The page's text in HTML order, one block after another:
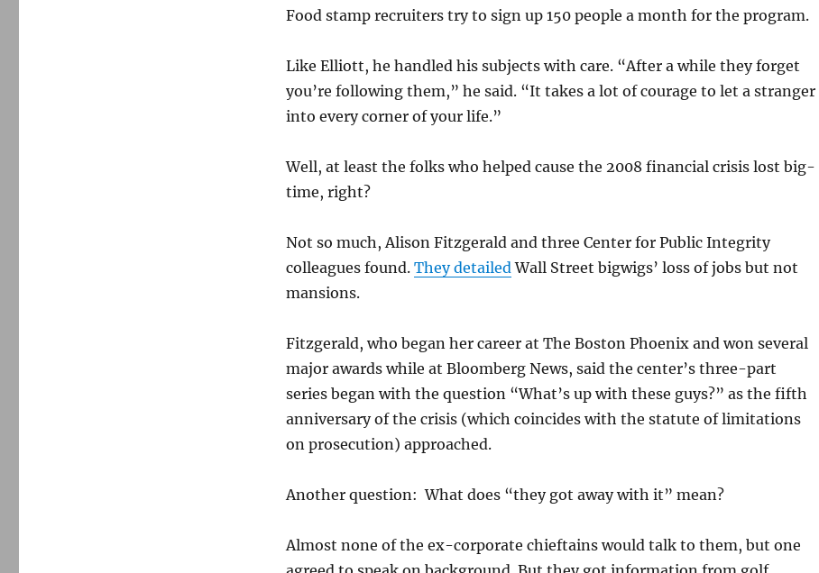
Food stamp recruiters try to sign up 150 people a month for the program.
Like Elliott, he handled his subjects with care. “After a while they forget
you’re following them,” he said. “It takes a lot of courage to let a stranger
into every corner of your life.”
Well, at least the folks who helped cause the 2008 financial crisis lost big-
time, right?
Not so much, Alison Fitzgerald and three Center for Public Integrity
colleagues found. They detailedWall Street bigwigs’ loss of jobs but not
mansions.
Fitzgerald, who began her career at The Boston Phoenix and won several
major awards while at Bloomberg News, said the center’s three-part
series began with the question “What’s up with these guys?” as the fifth
anniversary of the crisis (which coincides with the statute of limitations
on prosecution) approached.
Another question: What does “they got away with it” mean?
Almost none of the ex-corporate chieftains would talk to them, but one